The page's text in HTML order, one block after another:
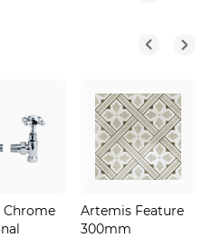
Chrome
Artemis Feature
300mm